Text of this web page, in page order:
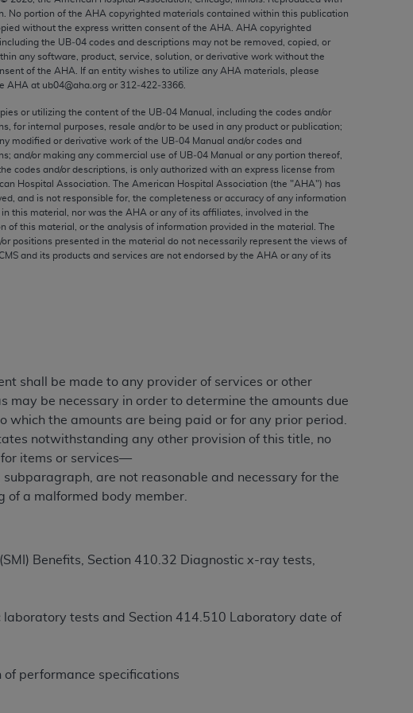
No portion of the AHA copyrighted materials contained within this publication
without the express written consent of the AHA AHA copyrighted
the UB‐04 codes and descriptions may not be removed, copied, or
any software, product, service, solution, or derivative work without the
of the AHA . If an entity wishes to utilize any AHA materials, please
AHA at ub04@aha.org or 312‐422‐3366.
or utilizing the content of the UB‐04 Manual, including the codes and/or
for internal purposes, resale and/or to be used in any product or publication;
modified or derivative work of the UB‐04 Manual and/or codes and
and/or making any commercial use of UB‐04 Manual or any portion thereof,
codes and/or descriptions, is only authorized with an express license from
Hospital Association. The American Hospital Association (the "AHA") has
and is not responsible for, the completeness or accuracy of any information
this material, nor was the AHA or any of its affiliates, involved in the
of this material, or the analysis of information provided in the material. The
or positions presented in the material do not necessarily represent the views of
CMS and its products and services are not endorsed by the AHA or any of its
shall be made to any provider of services or other
may be necessary in order to determine the amounts due
the amounts are being paid or for any prior period.
notwithstanding any other provision of this title, no
items or services—
are not reasonable and necessary for the
of a malformed body member.
Benefits, Section 410.32 Diagnostic x-ray tests,
tests and Section 414.510 Laboratory date of
performance specifications
not limited to, the implied warranties of
factors and/or related components are not
does not directly or indirectly practice medicine
CMS and no endorsement by the AMA is intended
to any use, non-use, or interpretation of
if you violate its terms. The AMA is a third party
to the license or use of the CPT should be
FOR ANY LIABILITY ATTRIBUTABLE TO
ERRORS, OMISSIONS, OR OTHER
shall CMS be liable for direct, indirect, special,
and acceptance by clicking below on the button
Association (ADA ). All rights reserved. CDT is a
contained in this Agreement. By clicking
and agree to all terms and conditions set forth in
button labeled “I DO NOT ACCEPT” and exit
of such organization and that your acceptance
herein “YOU” and “YOUR” refer to you and any
are authorized to use CDT only as contained
agents within your organization within the United
Medicare & Medicaid Services (CMS). You agree
this Agreement. You acknowledge that the
any